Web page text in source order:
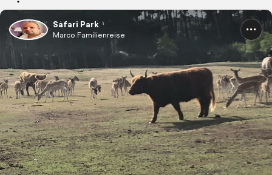
Safari Park
Marco Familienreise